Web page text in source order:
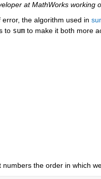
at MathWorks working
the algorithm used in
to sum to make it both more
numbers the order in which